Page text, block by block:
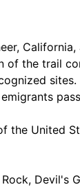
the trail
United
Devil's